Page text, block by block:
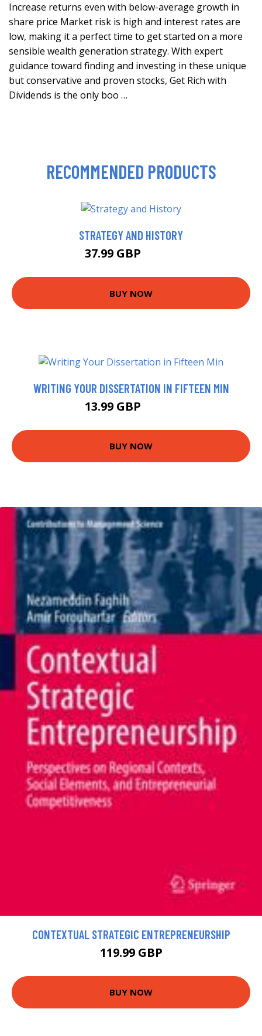
Increase returns even with below-average growth in
share price Market risk is high and interest rates are
low, making it a perfect time to get started on a more
sensible wealth generation strategy. With expert
guidance toward finding and investing in these unique
but conservative and proven stocks, Get Rich with
Dividends is the only boo …
RECOMMENDED PRODUCTS
STRATEGY AND HISTORY
37.99 GBP
BUY NOW
WRITING YOUR DISSERTATION IN FIFTEEN MIN
13.99 GBP
BUY NOW
CONTEXTUAL STRATEGIC ENTREPRENEURSHIP
119.99 GBP
BUY NOW